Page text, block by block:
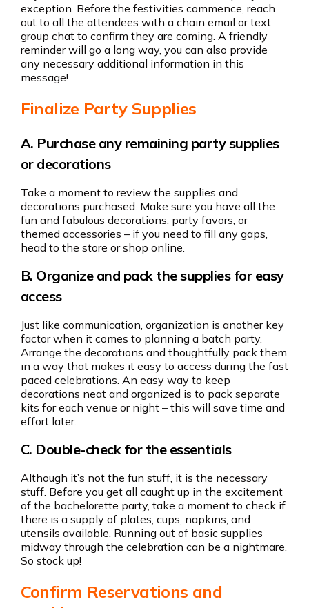
exception. Before the festivities commence, reach
out to all the attendees with a chain email or text
group chat to confirm they are coming. A friendly
reminder will go a long way, you can also provide
any necessary additional information in this
message!
Finalize Party Supplies
A. Purchase any remaining party supplies
or decorations
Take a moment to review the supplies and
decorations purchased. Make sure you have all the
fun and fabulous decorations, party favors, or
themed accessories – if you need to fill any gaps,
head to the store or shop online.
B. Organize and pack the supplies for easy
access
Just like communication, organization is another key
factor when it comes to planning a batch party.
Arrange the decorations and thoughtfully pack them
in a way that makes it easy to access during the fast
paced celebrations. An easy way to keep
decorations neat and organized is to pack separate
kits for each venue or night – this will save time and
effort later.
C. Double-check for the essentials
Although it’s not the fun stuff, it is the necessary
stuff. Before you get all caught up in the excitement
of the bachelorette party, take a moment to check if
there is a supply of plates, cups, napkins, and
utensils available. Running out of basic supplies
midway through the celebration can be a nightmare.
So stock up!
Confirm Reservations and